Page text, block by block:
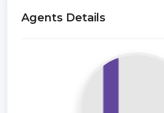
Agents Details